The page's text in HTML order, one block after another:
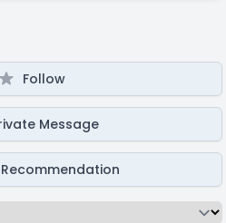
Follow
Message